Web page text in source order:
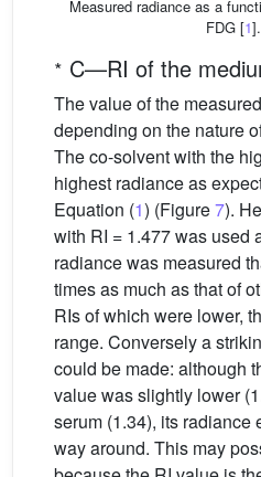
Measured radiance as a
FDG [1].
∗ C—RI of the
The value of the
depending on the nature
The co-solvent with the
highest radiance as
Equation (1) (Figure7).
with RI = 1.477 was used
radiance was measured
times as much as that of
RIs of which were lower,
range. Conversely a
could be made: although
value was slightly lower
serum (1.34), its radiance
way around. This may